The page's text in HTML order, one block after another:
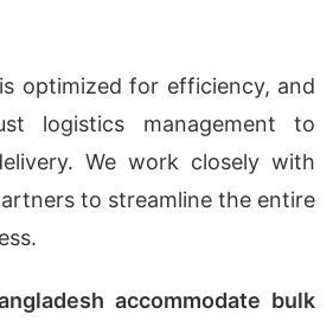
optimized for efficiency, and
logistics management to
We work closely with
to streamline the entire
accommodate bulk